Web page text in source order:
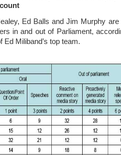
Ed Balls and Jim Murphy
in and out of Parliament,
Ed Miliband’s top team.